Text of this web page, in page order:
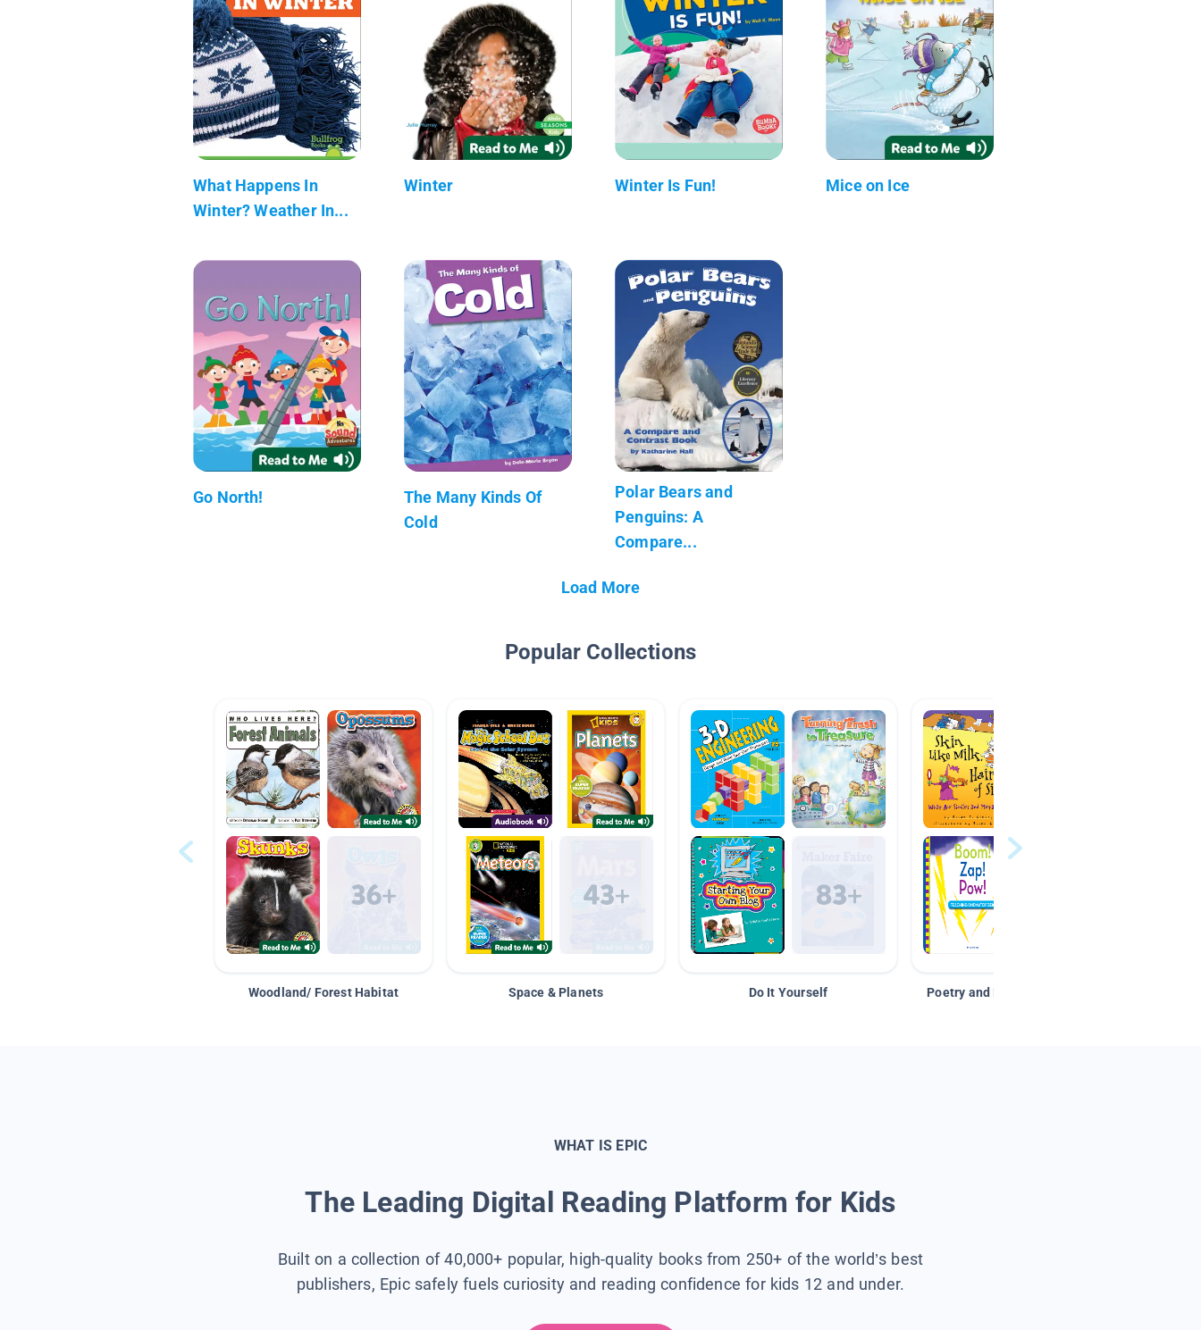
What Happens In
Winter? Weather In...
Winter Winter Is Fun! Mice on Ice
Go North!
The Many Kinds Of
Cold
Polar Bears and
Penguins: A
Compare...
Load More
Popular Collections
Woodland/ Forest Habitat Space & Planets Do It Yourself Poetry and Figurative Language
WHAT IS EPIC
The Leading Digital Reading Platform for Kids
Built on a collection of 40,000+ popular, high-quality books from 250+ of the world’s best
publishers, Epic safely fuels curiosity and reading confidence for kids 12 and under.